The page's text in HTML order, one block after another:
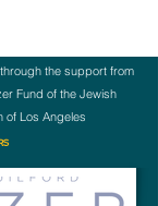
the support from
Fund of the Jewish
of Los Angeles